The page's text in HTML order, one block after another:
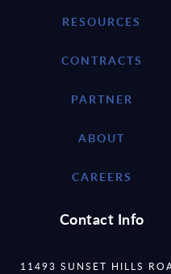
RESOURCES
CONTRACTS
PARTNER
ABOUT
CAREERS
Contact Info
11493 SUNSET HILLS